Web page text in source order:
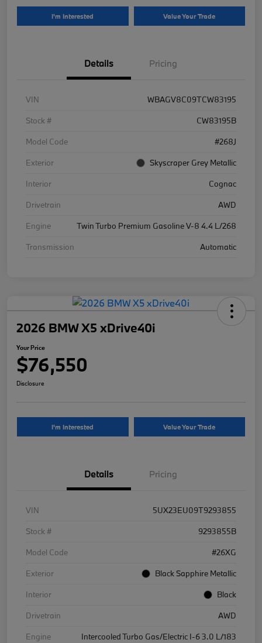
I'm Interested Value Your Trade
Details Pricing
VIN
WBAGV8C09TCW83195
Stock #
CW83195B
Model Code
#268J
Exterior
Skyscraper Grey Metallic
Interior
Cognac
Drivetrain
AWD
Engine
Twin Turbo Premium Gasoline V-8 4.4 L/268
Transmission
Automatic
2026 BMW X5 xDrive40i
Your Price
$76,550
Disclosure
I'm Interested Value Your Trade
Details Pricing
VIN
5UX23EU09T9293855
Stock #
9293855B
Model Code
#26XG
Exterior
Black Sapphire Metallic
Interior
Black
Drivetrain
AWD
Engine
Intercooled Turbo Gas/Electric I-6 3.0 L/183